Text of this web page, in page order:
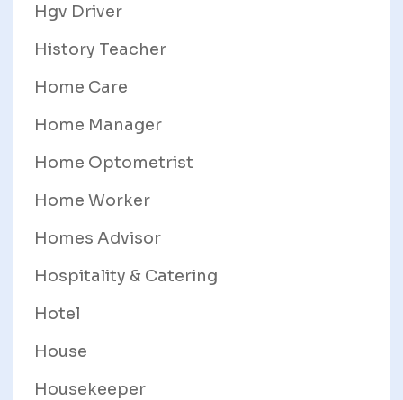
Hgv Driver
History Teacher
Home Care
Home Manager
Home Optometrist
Home Worker
Homes Advisor
Hospitality & Catering
Hotel
House
Housekeeper